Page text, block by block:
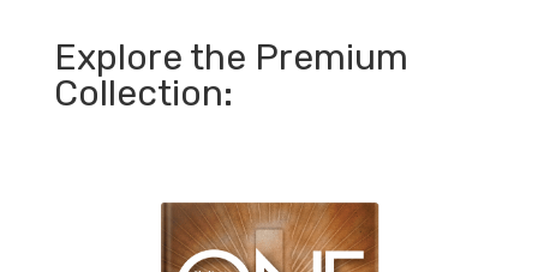
Explore the Premium
Collection: